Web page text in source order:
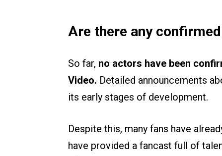
Are there any
So far, no actors have been
Video. Detailed announcements
its early stages of development.
Despite this, many fans have
have provided a fancast full of